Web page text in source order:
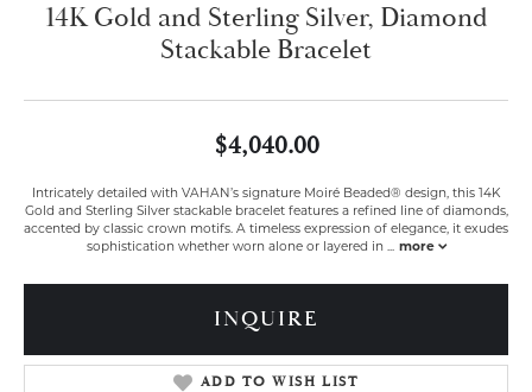
14K Gold and Sterling Silver, Diamond
Stackable Bracelet
$4,040.00
Intricately detailed with VAHAN’s signature Moiré Beaded® design, this 14K
Gold and Sterling Silver stackable bracelet features a refined line of diamonds,
accented by classic crown motifs. A timeless expression of elegance, it exudes
sophistication whether worn alone or layered in ... more
INQUIRE
ADD TO WISH LIST